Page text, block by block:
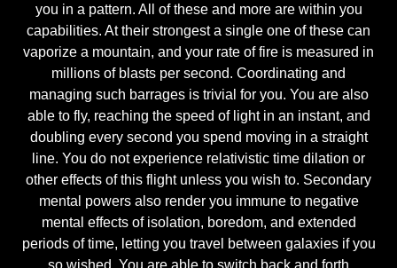
you in a pattern. All of these and more are within you
capabilities. At their strongest a single one of these can
vaporize a mountain, and your rate of fire is measured in
millions of blasts per second. Coordinating and
managing such barrages is trivial for you. You are also
able to fly, reaching the speed of light in an instant, and
doubling every second you spend moving in a straight
line. You do not experience relativistic time dilation or
other effects of this flight unless you wish to. Secondary
mental powers also render you immune to negative
mental effects of isolation, boredom, and extended
periods of time, letting you travel between galaxies if you